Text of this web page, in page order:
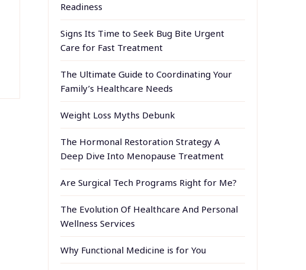
Readiness
Signs Its Time to Seek Bug Bite Urgent
Care for Fast Treatment
The Ultimate Guide to Coordinating Your
Family’s Healthcare Needs
Weight Loss Myths Debunk
The Hormonal Restoration Strategy A
Deep Dive Into Menopause Treatment
Are Surgical Tech Programs Right for Me?
The Evolution Of Healthcare And Personal
Wellness Services
Why Functional Medicine is for You